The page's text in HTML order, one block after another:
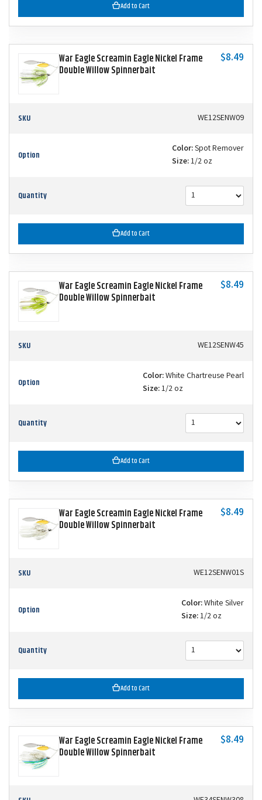
Add to Cart
War Eagle Screamin Eagle Nickel Frame
Double Willow Spinnerbait
$8.49
SKU WE12SENW09
Option Color:Spot Remover
Size:1/2 oz
Quantity
Add to Cart
War Eagle Screamin Eagle Nickel Frame
Double Willow Spinnerbait
$8.49
SKU WE12SENW45
Option Color:White Chartreuse Pearl
Size:1/2 oz
Quantity
Add to Cart
War Eagle Screamin Eagle Nickel Frame
Double Willow Spinnerbait
$8.49
SKU WE12SENW01S
Option Color:White Silver
Size:1/2 oz
Quantity
Add to Cart
War Eagle Screamin Eagle Nickel Frame
Double Willow Spinnerbait
$8.49